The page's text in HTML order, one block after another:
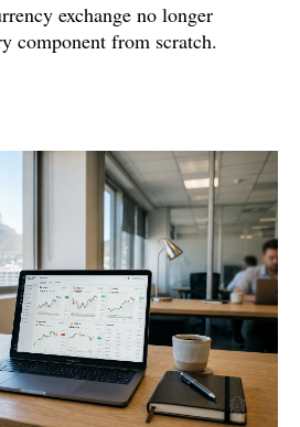
exchange no longer
component from scratch.